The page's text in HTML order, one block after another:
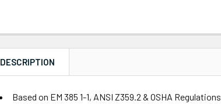
DESCRIPTION
Based on EM 385 1-1, ANSI Z359.2 & OSHA Regulations